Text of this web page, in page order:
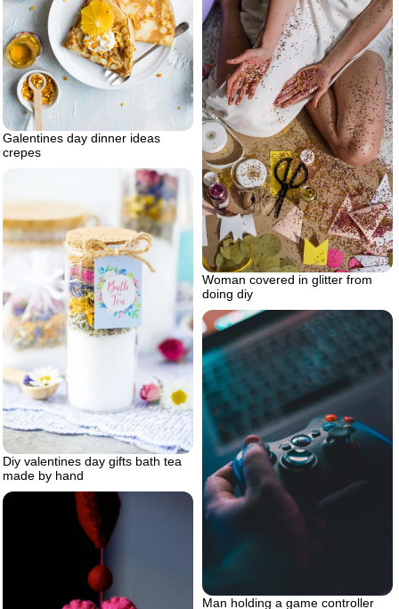
Galentines day dinner ideas
crepes
Woman covered in glitter from
doing diy
Diy valentines day gifts bath tea
made by hand
Man holding a game controller